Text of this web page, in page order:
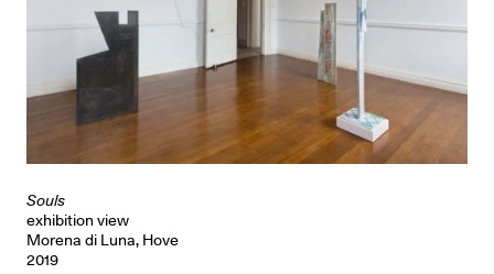
Souls
exhibition view
Morena di Luna, Hove
2019